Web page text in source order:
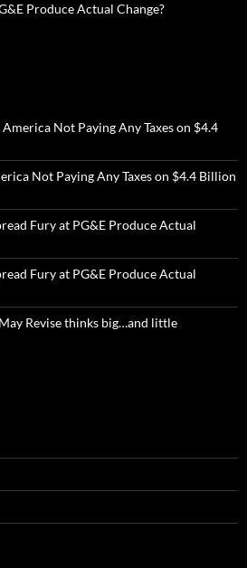
Produce Actual Change?
Not Paying Any Taxes on $4.4
Not Paying Any Taxes on $4.4 Billion
Fury at PG&E Produce Actual
Fury at PG&E Produce Actual
May Revise thinks big…and little